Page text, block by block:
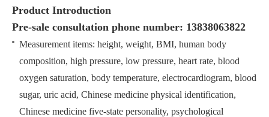
Product Introduction
Pre-sale consultation phone number: 13838063822
Measurement items: height, weight, BMI, human body
composition, high pressure, low pressure, heart rate, blood
oxygen saturation, body temperature, electrocardiogram, blood
sugar, uric acid, Chinese medicine physical identification,
Chinese medicine five-state personality, psychological